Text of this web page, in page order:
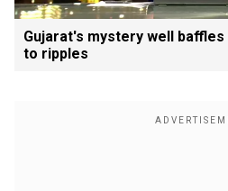
Gujarat's mystery well
to ripples